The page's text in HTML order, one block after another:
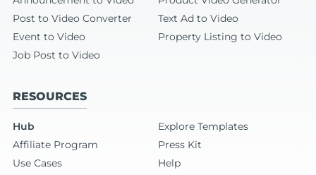
Post to Video Converter
Text Ad to Video
Event to Video
Property Listing to Video
Job Post to Video
RESOURCES
Hub
Explore Templates
Affiliate Program
Press Kit
Use Cases
Help